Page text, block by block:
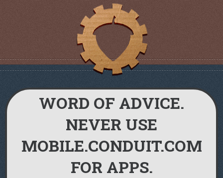
WORD OF ADVICE.
NEVER USE
MOBILE.CONDUIT.COM
FOR APPS.